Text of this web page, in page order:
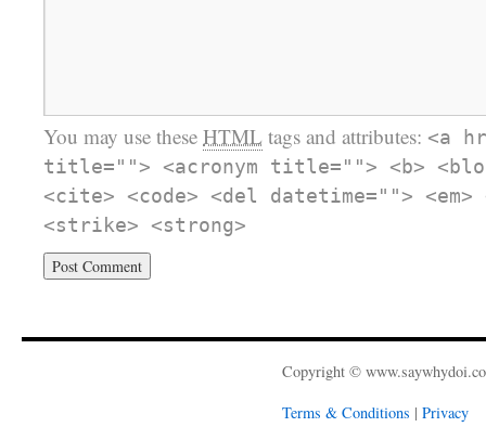
You may use these HTML tags and attributes: <a
title=""> <acronym title=""> <b>
<cite> <code> <del datetime="">
<strike> <strong>
Copyright ©
Terms & Conditions | Privacy